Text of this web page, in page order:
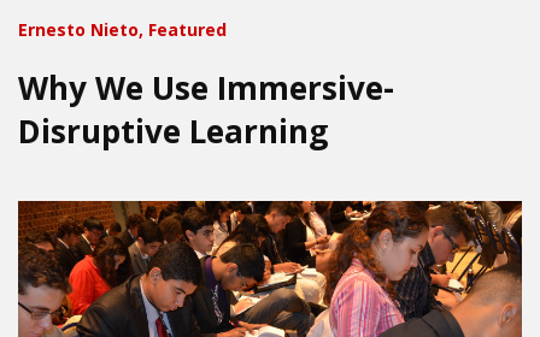
Ernesto Nieto, Featured
Why We Use Immersive-
Disruptive Learning